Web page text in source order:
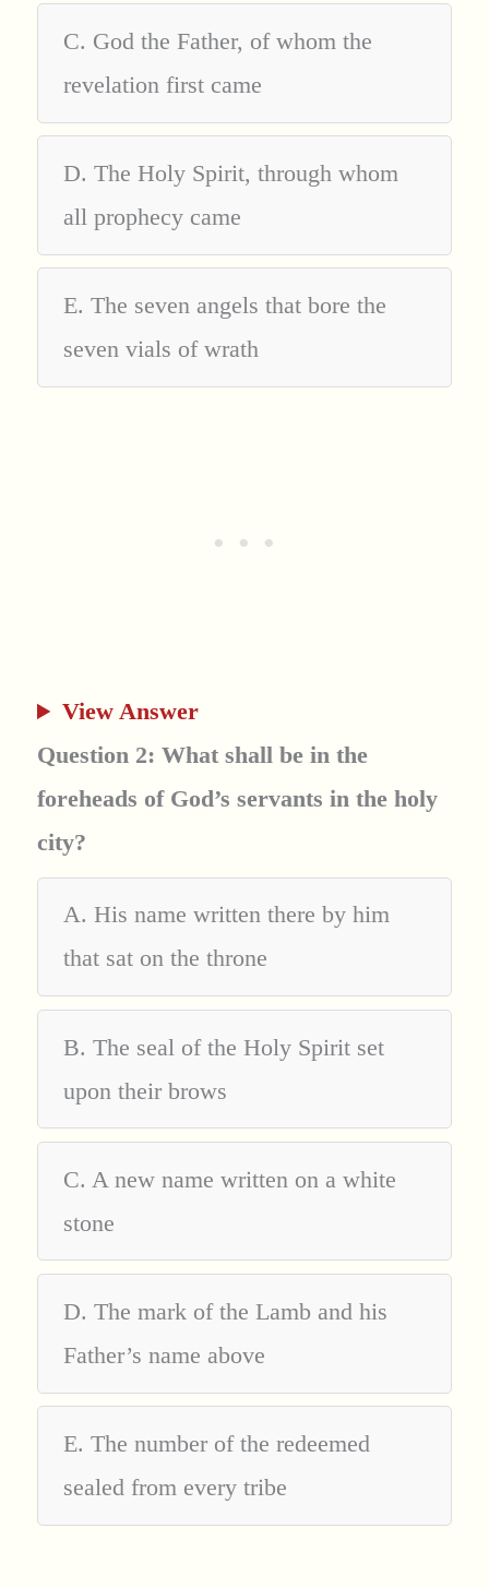
C. God the Father, of whom the
revelation first came
D. The Holy Spirit, through whom
all prophecy came
E. The seven angels that bore the
seven vials of wrath
View Answer
Question 2: What shall be in the
foreheads of God’s servants in the holy
city?
A. His name written there by him
that sat on the throne
B. The seal of the Holy Spirit set
upon their brows
C. A new name written on a white
stone
D. The mark of the Lamb and his
Father’s name above
E. The number of the redeemed
sealed from every tribe